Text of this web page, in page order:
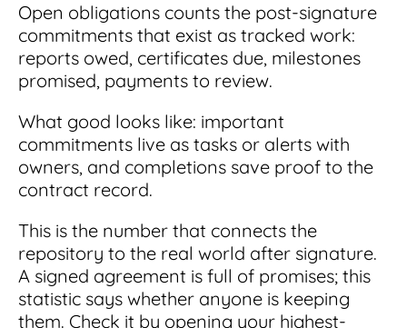
Open obligations counts the post-signature
commitments that exist as tracked work:
reports owed, certificates due, milestones
promised, payments to review.
What good looks like: important
commitments live as tasks or alerts with
owners, and completions save proof to the
contract record.
This is the number that connects the
repository to the real world after signature.
A signed agreement is full of promises; this
statistic says whether anyone is keeping
them. Check it by opening your highest-